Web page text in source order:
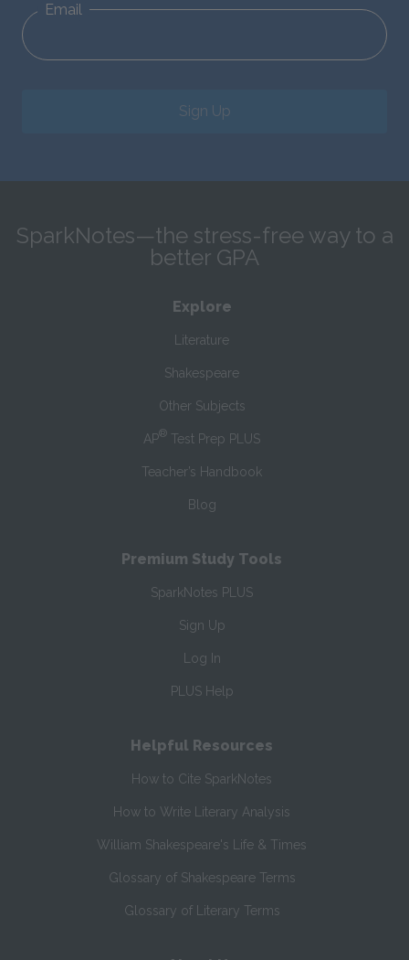
Email
Sign Up
SparkNotes—the stress-free way to a
better GPA
Explore
Literature
Shakespeare
Other Subjects
AP® Test Prep PLUS
Teacher’s Handbook
Blog
Premium Study Tools
SparkNotes PLUS
Sign Up
Log In
PLUS Help
Helpful Resources
How to Cite SparkNotes
How to Write Literary Analysis
William Shakespeare's Life & Times
Glossary of Shakespeare Terms
Glossary of Literary Terms